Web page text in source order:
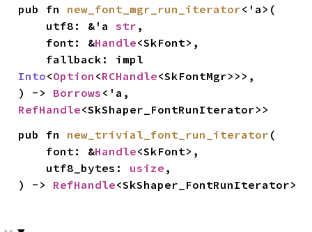
pub fn new_font_mgr_run_iterator<'a>(
    utf8: &'a
str ,
    font: &
Handle<SkFont>,
Into<Option <RCHandle<SkFontMgr>>>,
) -> Borrows
RefHandle<SkShaper_FontRunIterator>>
pub fn new_trivial_font_run_iterator (
    font: &
Handle<SkFont>,
    utf8_bytes:
usize ,
) -> RefHandle<SkShaper_FontRunIterator>